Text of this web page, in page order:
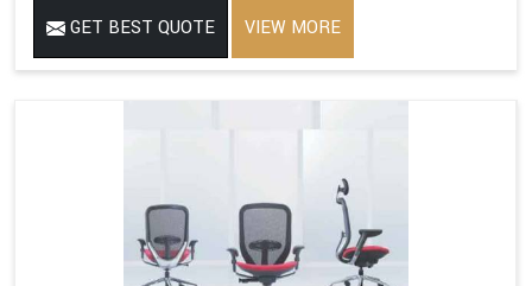
GET BEST QUOTE VIEW MORE